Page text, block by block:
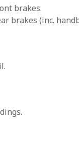
brakes.
brakes (inc.